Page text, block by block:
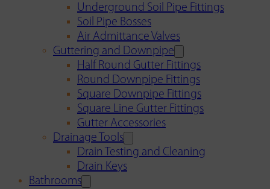
Underground Soil Pipe Fittings
Soil Pipe Bosses
Air Admittance Valves
Guttering and Downpipe
Half Round Gutter Fittings
Round Downpipe Fittings
Square Downpipe Fittings
Square Line Gutter Fittings
Gutter Accessories
Drainage Tools
Drain Testing and Cleaning
Drain Keys
Bathrooms